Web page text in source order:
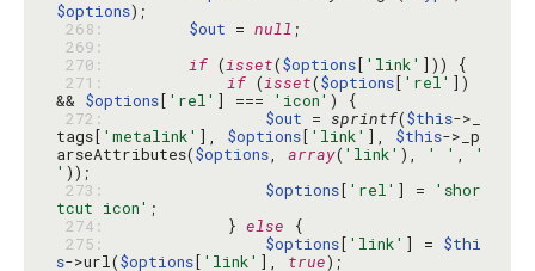
$options
268:
$out = null
269:
270:
if (isset($options[ 'link'
271:
if (isset($options[ 'rel' ])
&& $options[ 'rel' ] === 'icon'
272:
$out = sprintf($this->_
tags[ 'metalink' ], $options[ 'link' ], $this->_p
arseAttributes($options, array( 'link' ), ' ' ,
'
'
273:
$options[ 'rel' ] =
'shor
tcut icon'
274:
            }
else
275:
$options[ 'link' ] = $thi
s->url($options[ 'link' ], true